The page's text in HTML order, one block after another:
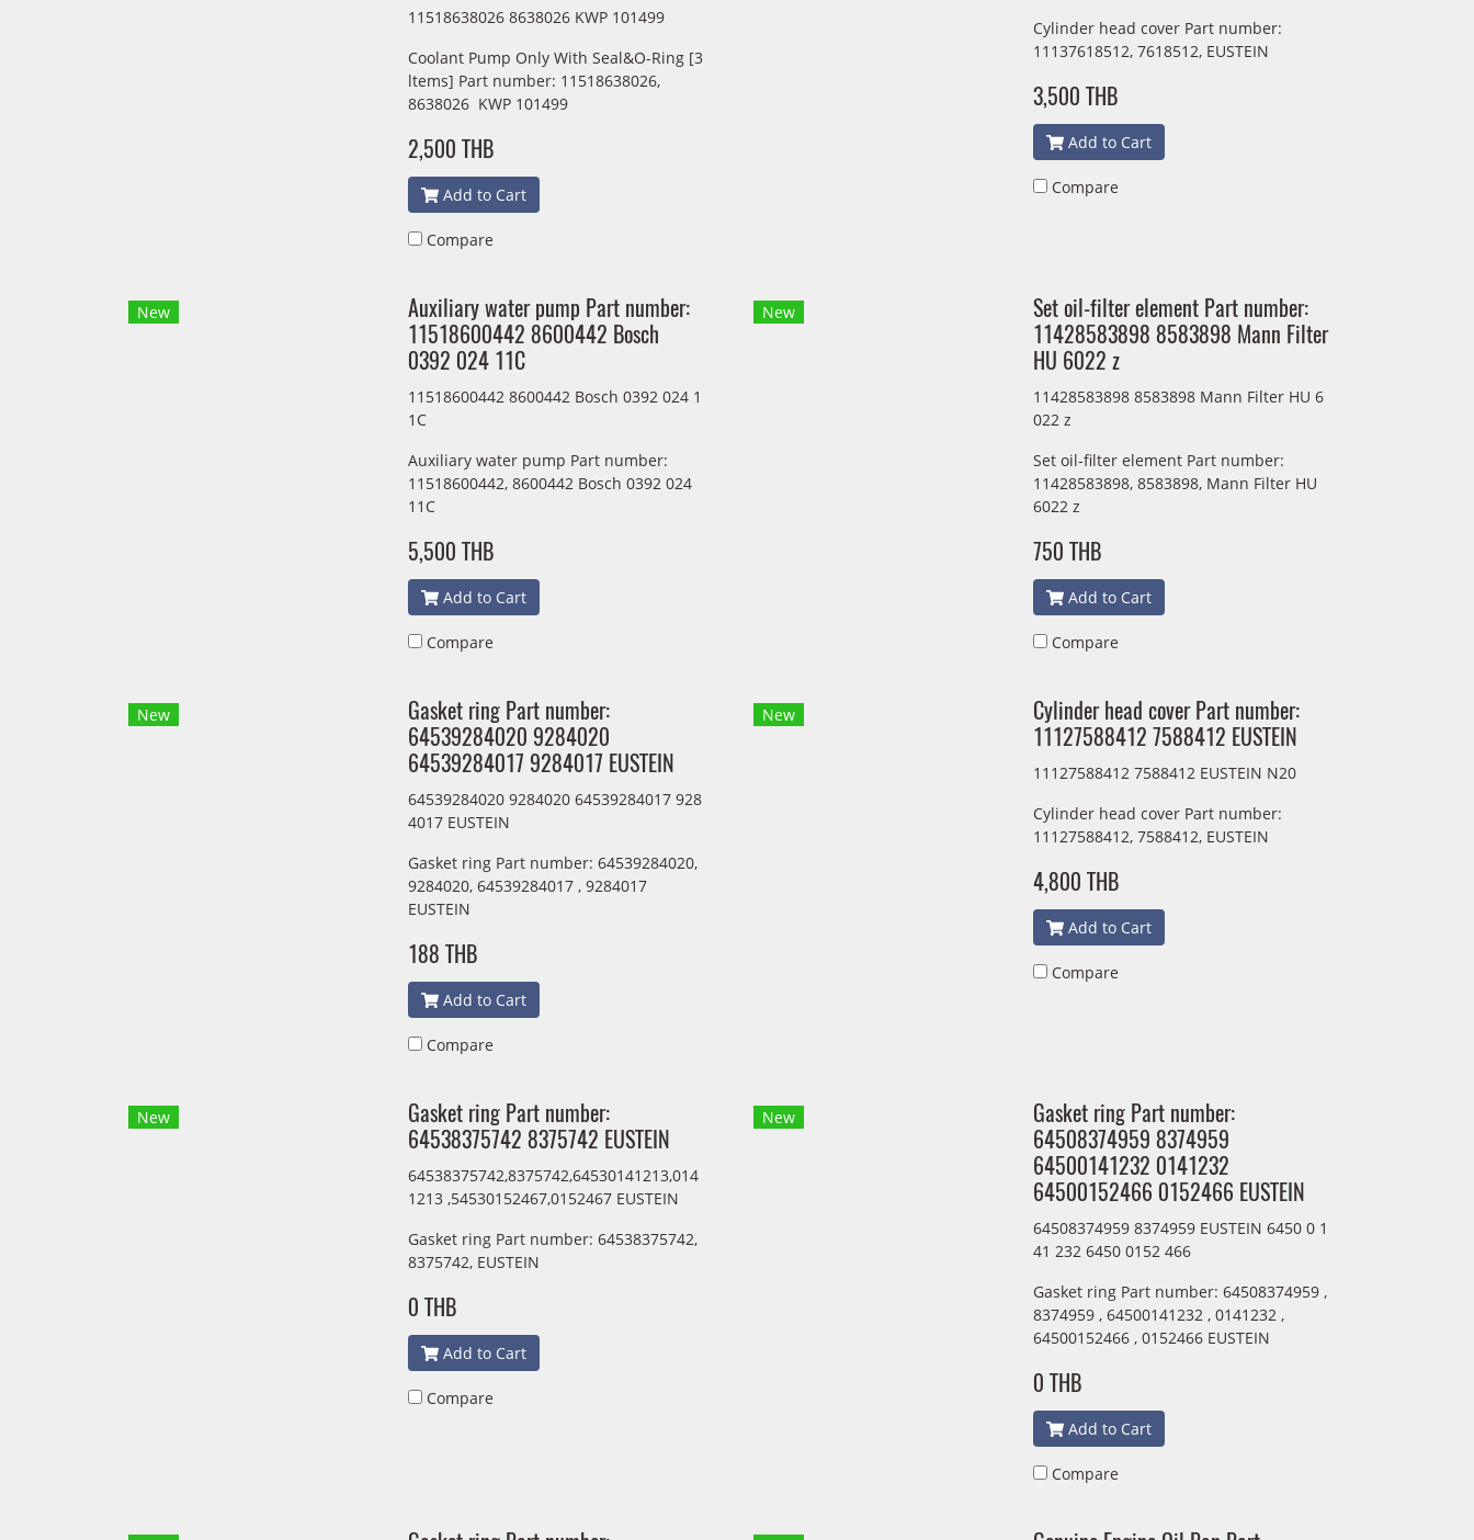
11518638026 8638026 KWP 101499
Coolant Pump Only With Seal&O-Ring [3
ltems] Part number: 11518638026,
8638026 KWP 101499
2,500 THB
Add to Cart
Compare
Cylinder head cover Part number:
11137618512, 7618512, EUSTEIN
3,500 THB
Add to Cart
Compare
New
Auxiliary water pump Part number:
11518600442 8600442 Bosch
0392 024 11C
11518600442 8600442 Bosch 0392 024 1
1C
Auxiliary water pump Part number:
11518600442, 8600442 Bosch 0392 024
11C
5,500 THB
Add to Cart
Compare
New
Set oil-filter element Part number:
11428583898 8583898 Mann Filter
HU 6022 z
11428583898 8583898 Mann Filter HU 6
022 z
Set oil-filter element Part number:
11428583898, 8583898, Mann Filter HU
6022 z
750 THB
Add to Cart
Compare
New
Gasket ring Part number:
64539284020 9284020
64539284017 9284017 EUSTEIN
64539284020 9284020 64539284017 928
4017 EUSTEIN
Gasket ring Part number: 64539284020,
9284020, 64539284017 , 9284017
EUSTEIN
188 THB
Add to Cart
Compare
New
Cylinder head cover Part number:
11127588412 7588412 EUSTEIN
11127588412 7588412 EUSTEIN N20
Cylinder head cover Part number:
11127588412, 7588412, EUSTEIN
4,800 THB
Add to Cart
Compare
New
Gasket ring Part number:
64538375742 8375742 EUSTEIN
64538375742,8375742,64530141213,014
1213 ,54530152467,0152467 EUSTEIN
Gasket ring Part number: 64538375742,
8375742, EUSTEIN
0 THB
Add to Cart
Compare
New
Gasket ring Part number:
64508374959 8374959
64500141232 0141232
64500152466 0152466 EUSTEIN
64508374959 8374959 EUSTEIN 6450 0 1
41 232 6450 0152 466
Gasket ring Part number: 64508374959 ,
8374959 , 64500141232 , 0141232 ,
64500152466 , 0152466 EUSTEIN
0 THB
Add to Cart
Compare